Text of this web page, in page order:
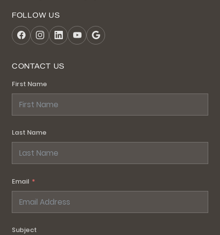
FOLLOW US
CONTACT US
First Name
Last Name
Email
Subject